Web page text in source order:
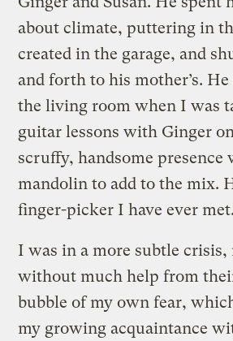
about climate, puttering in
created in the garage, and
and forth to his mother’s.
the living room when I was
guitar lessons with Ginger
scruffy, handsome presence
mandolin to add to the mix.
finger-picker I have ever met.
I was in a more subtle
without much help from
bubble of my own fear,
my growing acquaintance